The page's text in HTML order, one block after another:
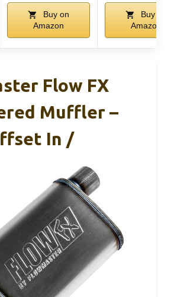
Buy on
Amazon
Buy on
Amazon
Flow FX
Muffler –
In /